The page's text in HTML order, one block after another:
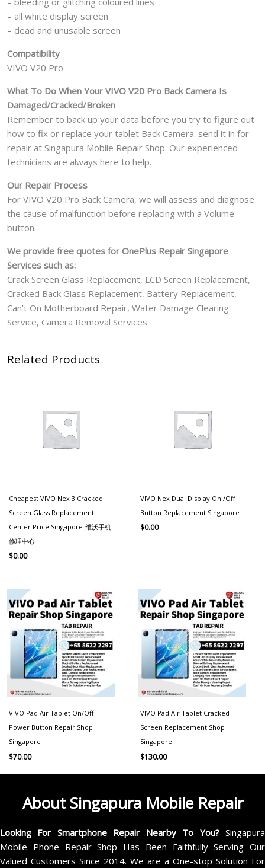
– all white display screen
– dead and unusable screen
Compatibility
VIVO V20 Pro
What To Do When Your VIVO V20 Pro Back Camera Is
Damaged/Cracked/Broken
Remember to back up your data before you try to figure out
how to fix or replace your tablet Back Camera. send it in for
repair at Singapura Mobile Repair Shop. Our experienced
technicians are always here to help.
Our Repair Process
For VIVO V20 Pro Back Camera, we will assess and diagnose
the cause of malfunction before replacing with a Volume
button.
We provide free quotes for OnePlus Repair Singapore
Services such as:
Crack Screen Glass Replacement, LCD Screen Replacement,
Cracked Back Glass Replacement, Battery Replacement,
Can’t On Motherboard Repair, Water Damage Clearing
Service, Camera Removal Services
Related Products
Cheapest VIVO Nex 3 Cracked
Screen Glass Replacement
Center Price Singapore-维沃手机
修理中心
$0.00
VIVO Nex Dual Display On /Off
Button Replacement Singapore
$0.00
VIVO Pad Air Tablet On/Off
Power Button Repair Shop
Singapore
$70.00
VIVO Pad Air Tablet Cracked
Screen Replacement Shop
Singapore
$130.00
About Singapura Mobile Repair
Looking For Smartphone Repair Nearby To You?Singapura
Mobile Phone Repair Shop Has Been Faithfully Serving Our
Valued Customers Since 2014. We are a One-stop Solution For